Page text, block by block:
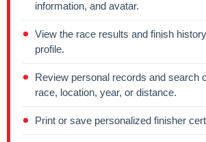
information, and avatar.
View the race results and finish
profile.
Review personal records and search
race, location, year, or distance.
Print or save personalized finisher